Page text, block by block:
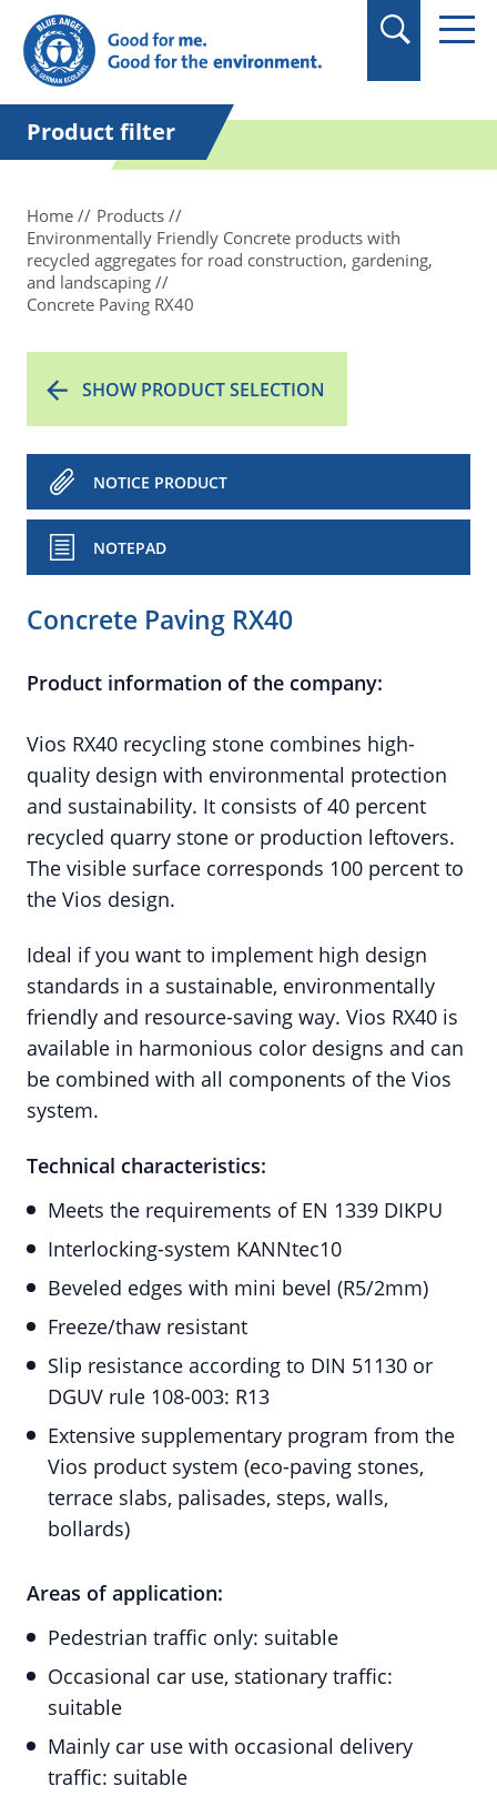
in quotation marks.
Product filter
Home
Products
Environmentally Friendly Concrete products with
recycled aggregates for road construction, gardening,
and landscaping
Concrete Paving RX40
SHOW PRODUCT SELECTION
NOTICE PRODUCT
NOTEPAD
Concrete Paving RX40
Product information of the company:
Vios RX40 recycling stone combines high-
quality design with environmental protection
and sustainability. It consists of 40 percent
recycled quarry stone or production leftovers.
The visible surface corresponds 100 percent to
the Vios design.
Ideal if you want to implement high design
standards in a sustainable, environmentally
friendly and resource-saving way. Vios RX40 is
available in harmonious color designs and can
be combined with all components of the Vios
system.
Technical characteristics:
Meets the requirements of EN 1339 DIKPU
Interlocking-system KANNtec10
Beveled edges with mini bevel (R5/2mm)
Freeze/thaw resistant
Slip resistance according to DIN 51130 or
DGUV rule 108-003: R13
Extensive supplementary program from the
Vios product system (eco-paving stones,
terrace slabs, palisades, steps, walls,
bollards)
Areas of application:
Pedestrian traffic only: suitable
Occasional car use, stationary traffic:
suitable
Mainly car use with occasional delivery
traffic: suitable